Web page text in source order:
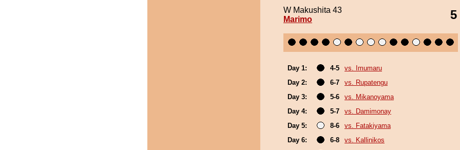
W Makushita 43
Marimo
5
Day 1: 4-5
vs. Imumaru
Day 2:
6-7
vs. Rupatengu
Day 3:
5-6
vs. Mikanoyama
Day 4:
5-7
vs. Damimonay
Day 5:
8-6
vs. Fatakiyama
Day 6:
6-8
vs. Kallinikos